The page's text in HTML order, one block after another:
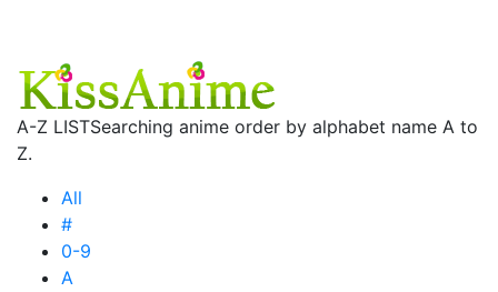
A-Z LISTSearching anime order by alphabet name A to
Z.
All
#
0-9
A